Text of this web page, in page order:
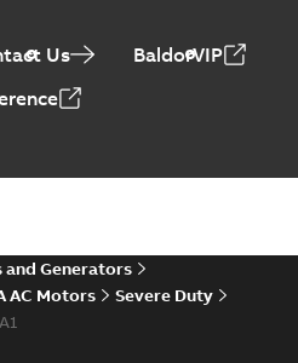
CA510 — PARTS
AND KITS
Summary:
summary available
Catalogue
2025-09-04
PDF
motors operating
instructions
Manual-English-2023-
Us
BaldorVIP
and Generators
AC Motors
Severe Duty